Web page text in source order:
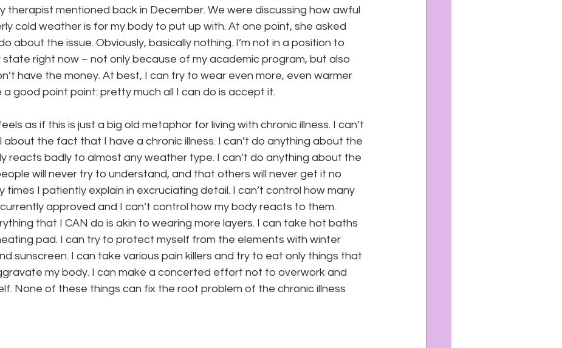
Month work series
therapist mentioned back in December. We were discussing how awful
cold weather is for my body to put up with. At one point, she asked
about the issue. Obviously, basically nothing. I’m not in a position to
right now – not only because of my academic program, but also
have the money. At best, I can try to wear even more, even warmer
a good point point: pretty much all I can do is accept it.
as if this is just a big old metaphor for living with chronic illness. I can’t
about the fact that I have a chronic illness. I can’t do anything about the
reacts badly to almost any weather type. I can’t do anything about the
will never try to understand, and that others will never get it no
times I patiently explain in excruciating detail. I can’t control how many
approved and I can’t control how my body reacts to them.
that I CAN do is akin to wearing more layers. I can take hot baths
pad. I can try to protect myself from the elements with winter
sunscreen. I can take various pain killers and try to eat only things that
my body. I can make a concerted effort not to overwork and
None of these things can fix the root problem of the chronic illness